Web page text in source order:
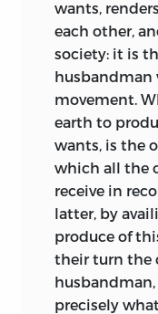
wants,
each other,
society: it is
husbandman
movement.
earth to
wants, is the
which all the
receive in
latter, by
produce of
their turn the
precisely